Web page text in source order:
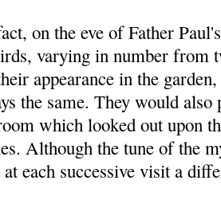
on the eve of Father
varying in number from
appearance in the
the same. They would
which looked out upon
Although the tune of the
each successive visit a